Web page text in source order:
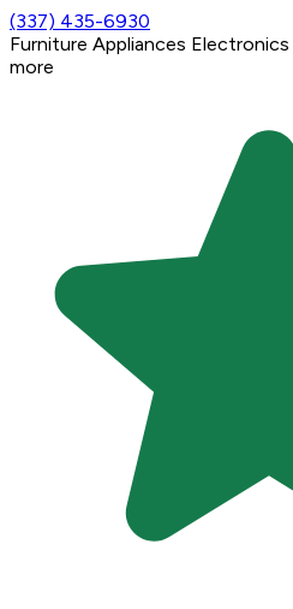
(337) 435-6930
Furniture Appliances Electronics
more